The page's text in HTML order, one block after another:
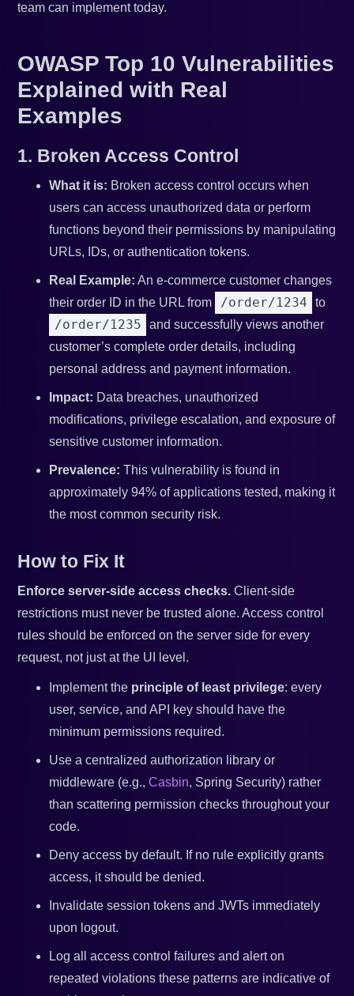
team can implement today.
OWASP Top 10 Vulnerabilities
Explained with Real
Examples
1. Broken Access Control
What it is: Broken access control occurs when
users can access unauthorized data or perform
functions beyond their permissions by manipulating
URLs, IDs, or authentication tokens.
Real Example: An e-commerce customer changes
their order ID in the URL from
/order/1234 to
/order/1235
and successfully views another
customer’s complete order details, including
personal address and payment information.
Impact: Data breaches, unauthorized
modifications, privilege escalation, and exposure of
sensitive customer information.
Prevalence: This vulnerability is found in
approximately 94% of applications tested, making it
the most common security risk.
How to Fix It
Enforce server-side access checks. Client-side
restrictions must never be trusted alone. Access control
rules should be enforced on the server side for every
request, not just at the UI level.
Implement the principle of least privilege: every
user, service, and API key should have the
minimum permissions required.
Use a centralized authorization library or
middleware (e.g.,Casbin, Spring Security) rather
than scattering permission checks throughout your
code.
Deny access by default. If no rule explicitly grants
access, it should be denied.
Invalidate session tokens and JWTs immediately
upon logout.
Log all access control failures and alert on
repeated violations these patterns are indicative of